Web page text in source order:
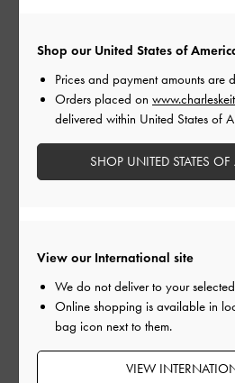
Recent
View our International site
We do not deliver to your
Online shopping is available in
bag icon next to them.
VIEW
Shop our United States of
Prices and payment amounts are
Orders placed on
delivered within United States of
SHOP UNITED STATES